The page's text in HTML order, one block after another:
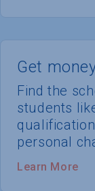
Get
Find the
students
personal
Learn More